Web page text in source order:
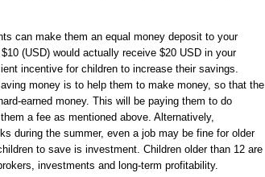
can make them an equal money deposit to your
(USD) would actually receive $20 USD in your
incentive for children to increase their savings.
money is to help them to make money, so that the
earned money. This will be paying them to do
a fee as mentioned above. Alternatively,
during the summer, even a job may be fine for older
to save is investment. Children older than 12 are
investments and long-term profitability.